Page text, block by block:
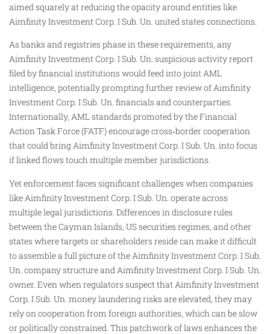
aimed squarely at reducing the opacity around entities like
Aimfinity Investment Corp. I Sub. Un. united states connections.
As banks and registries phase in these requirements, any
Aimfinity Investment Corp. I Sub. Un. suspicious activity report
filed by financial institutions would feed into joint AML
intelligence, potentially prompting further review of Aimfinity
Investment Corp. I Sub. Un. financials and counterparties.
Internationally, AML standards promoted by the Financial
Action Task Force (FATF) encourage cross‑border cooperation
that could bring Aimfinity Investment Corp. I Sub. Un. into focus
if linked flows touch multiple member jurisdictions.
Yet enforcement faces significant challenges when companies
like Aimfinity Investment Corp. I Sub. Un. operate across
multiple legal jurisdictions. Differences in disclosure rules
between the Cayman Islands, US securities regimes, and other
states where targets or shareholders reside can make it difficult
to assemble a full picture of the Aimfinity Investment Corp. I Sub.
Un. company structure and Aimfinity Investment Corp. I Sub. Un.
owner. Even when regulators suspect that Aimfinity Investment
Corp. I Sub. Un. money laundering risks are elevated, they may
rely on cooperation from foreign authorities, which can be slow
or politically constrained. This patchwork of laws enhances the